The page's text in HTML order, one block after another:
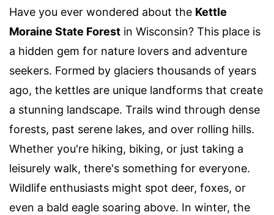
Have you ever wondered about the Kettle
Moraine State Forest in Wisconsin? This place is
a hidden gem for nature lovers and adventure
seekers. Formed by glaciers thousands of years
ago, the kettles are unique landforms that create
a stunning landscape. Trails wind through dense
forests, past serene lakes, and over rolling hills.
Whether you're hiking, biking, or just taking a
leisurely walk, there's something for everyone.
Wildlife enthusiasts might spot deer, foxes, or
even a bald eagle soaring above. In winter, the